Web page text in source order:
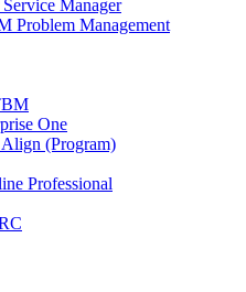
Manager
Problem Management
One
(Program)
Professional